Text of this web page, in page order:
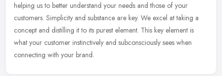
helping us to better understand your needs and those of your
customers. Simplicity and substance are key. We excel at taking a
concept and distilling it to its purest element. This key element is
what your customer instinctively and subconsciously sees when
connecting with your brand.